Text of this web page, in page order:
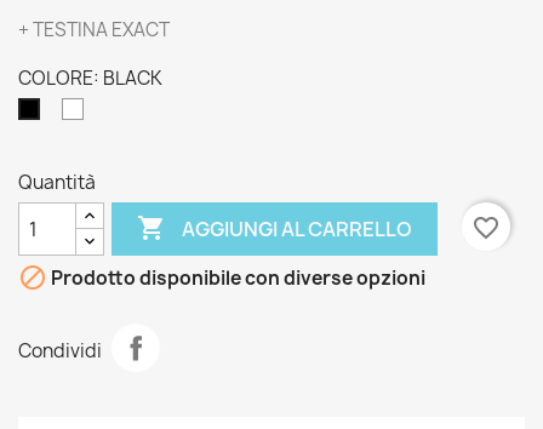
+ TESTINA EXACT
COLORE: BLACK
Quantità
 AGGIUNGI AL CARRELLO
favorite_border
 Prodotto disponibile con diverse opzioni
Condividi